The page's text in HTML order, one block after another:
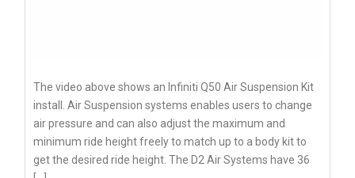
The video above shows an Infiniti Q50 Air Suspension Kit
install. Air Suspension systems enables users to change
air pressure and can also adjust the maximum and
minimum ride height freely to match up to a body kit to
get the desired ride height. The D2 Air Systems have 36